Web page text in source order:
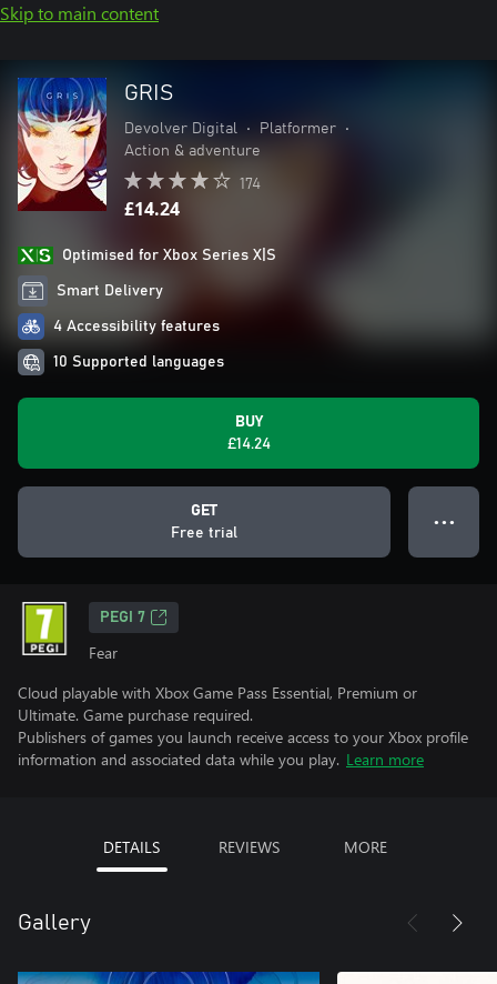
Skip to main content
GRIS
Devolver Digital • Platformer
•
Action & adventure
174
£14.24
Optimised for Xbox Series X|S
Smart Delivery
4 Accessibility features
10 Supported languages
BUY
£14.24
GET
Free trial
● ● ●
PEGI 7
Fear
Cloud playable with Xbox Game Pass Essential, Premium or
Ultimate. Game purchase required.
Publishers of games you launch receive access to your Xbox profile
information and associated data while you play. Learn more
DETAILS REVIEWS MORE
Gallery